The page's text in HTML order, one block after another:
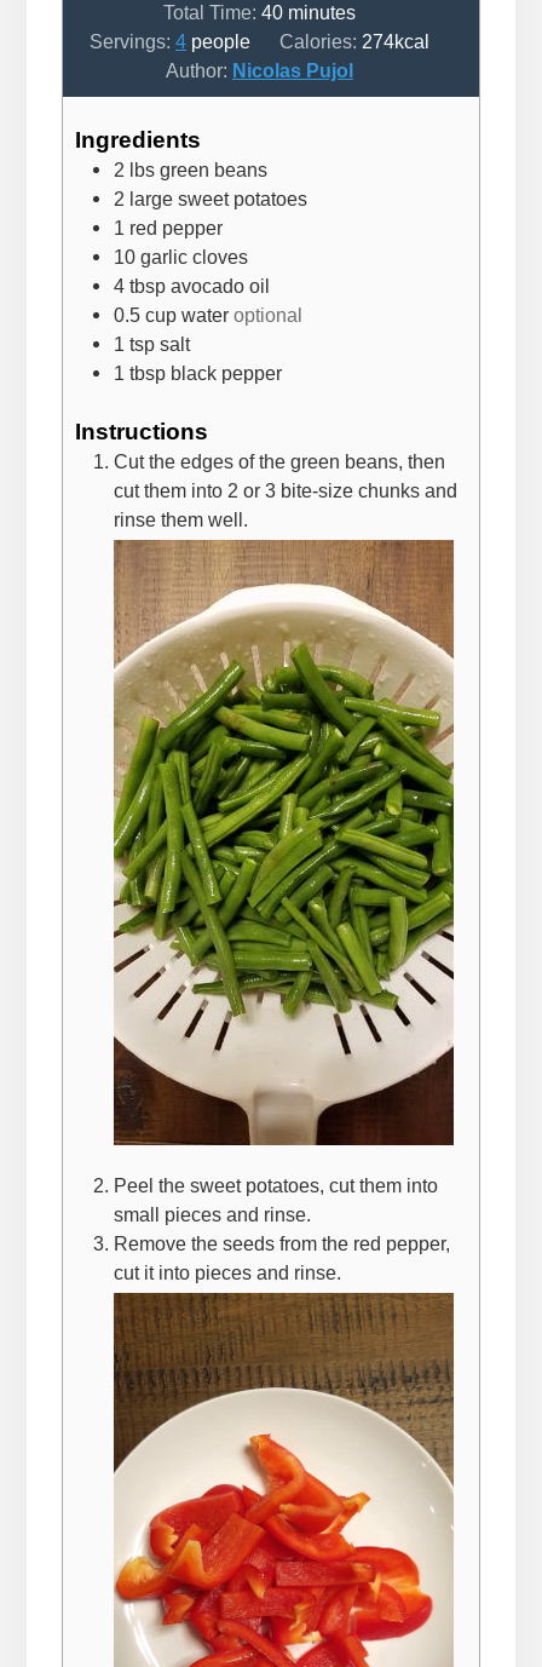
Total Time: 40minutes
minutes
Servings:4 people Calories: 274kcal
Author: Nicolas Pujol
Ingredients
2 lbs green beans
2 large sweet potatoes
1 red pepper
10 garlic cloves
4 tbsp avocado oil
0.5 cup water optional
1 tsp salt
1 tbsp black pepper
Instructions
Cut the edges of the green beans, then
cut them into 2 or 3 bite-size chunks and
rinse them well.
Peel the sweet potatoes, cut them into
small pieces and rinse.
Remove the seeds from the red pepper,
cut it into pieces and rinse.